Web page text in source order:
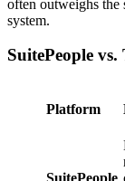
often outweighs the
system.
SuitePeople
Platform